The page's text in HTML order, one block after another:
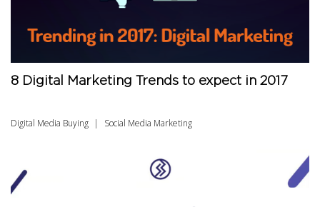
8 Digital Marketing Trends to expect in 2017
Digital Media Buying Social Media Marketing